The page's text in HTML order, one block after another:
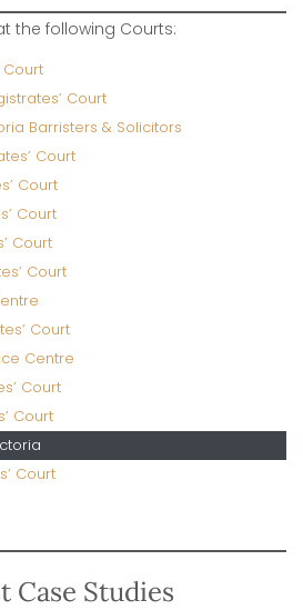
the following Courts:
Court
Court
Barristers & Solicitors
Court
Court
Court
Court
Court
Court
Centre
Court
Court
Court
Case Studies